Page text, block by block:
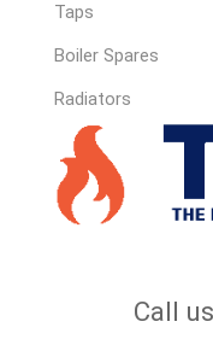
Taps
Boiler Spares
Radiators
Call